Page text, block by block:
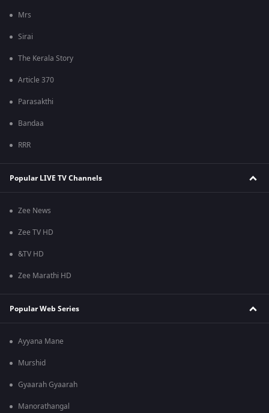
Mrs
Sirai
The Kerala Story
Article 370
Parasakthi
Bandaa
RRR
Popular LIVE TV Channels
Zee News
Zee TV HD
&TV HD
Zee Marathi HD
Popular Web Series
Ayyana Mane
Murshid
Gyaarah Gyaarah
Manorathangal